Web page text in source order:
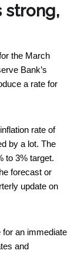
strong,
the March
Bank’s
a rate for
rate of
by a lot. The
to 3% target.
forecast or
update on
for an immediate
and